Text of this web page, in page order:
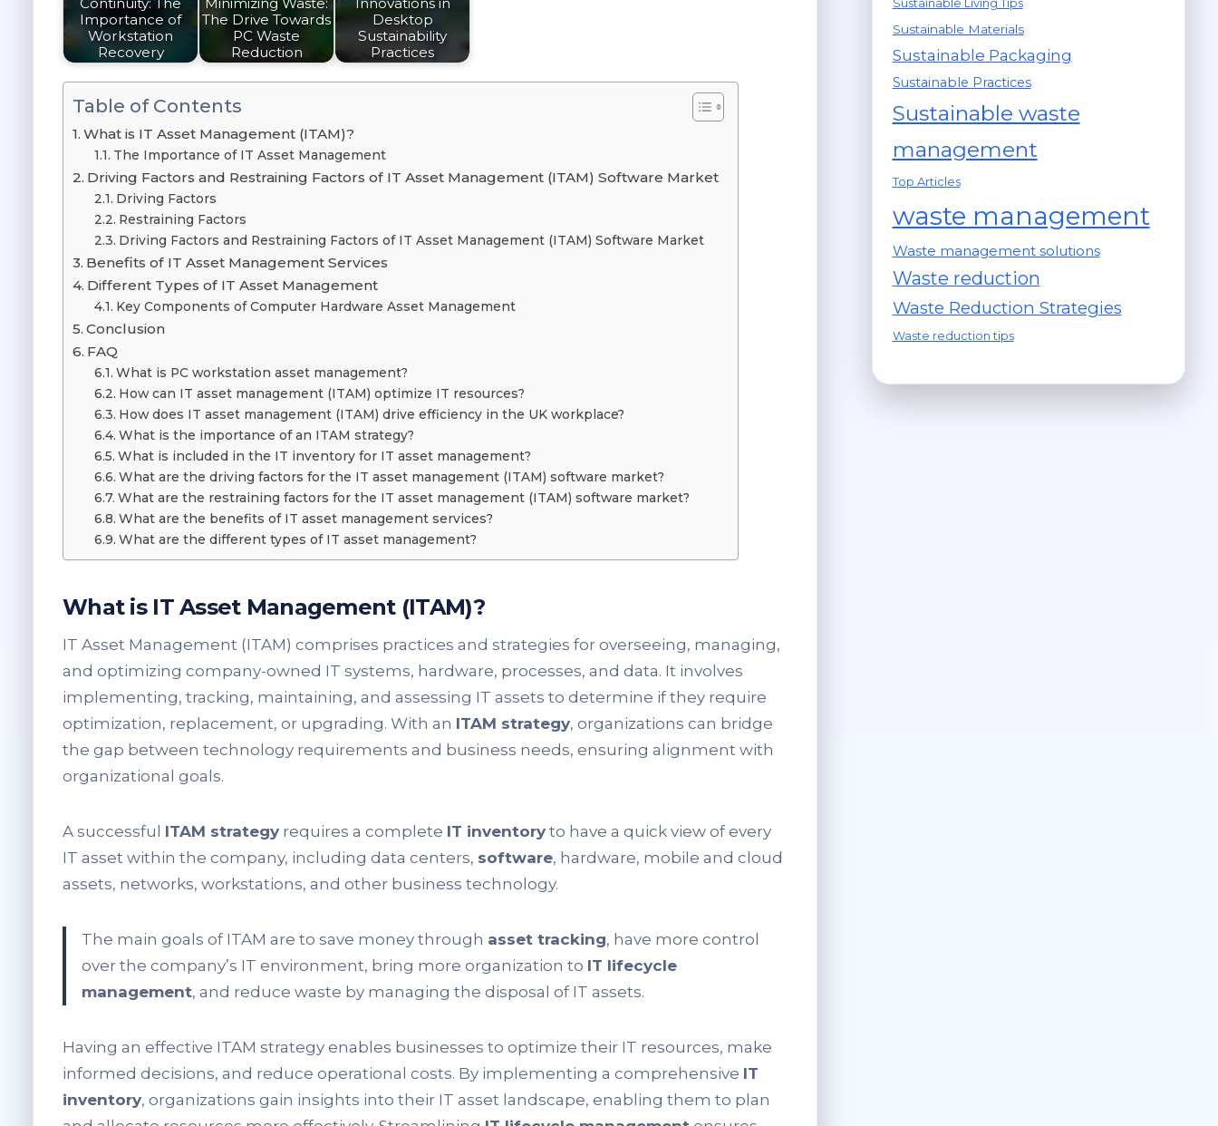
Continuity: The
Importance of
Workstation
Recovery
Minimizing Waste:
The Drive Towards
PC Waste
Reduction
Innovations in
Desktop
Sustainability
Practices
Table of Contents
What is IT Asset Management (ITAM)?
The Importance of IT Asset Management
Driving Factors and Restraining Factors of IT Asset Management (ITAM) Software Market
Driving Factors
Restraining Factors
Driving Factors and Restraining Factors of IT Asset Management (ITAM) Software Market
Benefits of IT Asset Management Services
Different Types of IT Asset Management
Key Components of Computer Hardware Asset Management
Conclusion
FAQ
What is PC workstation asset management?
How can IT asset management (ITAM) optimize IT resources?
How does IT asset management (ITAM) drive efficiency in the UK workplace?
What is the importance of an ITAM strategy?
What is included in the IT inventory for IT asset management?
What are the driving factors for the IT asset management (ITAM) software market?
What are the restraining factors for the IT asset management (ITAM) software market?
What are the benefits of IT asset management services?
What are the different types of IT asset management?
What is IT Asset Management (ITAM)?
IT Asset Management (ITAM) comprises practices and strategies for overseeing, managing,
and optimizing company-owned IT systems, hardware, processes, and data. It involves
implementing, tracking, maintaining, and assessing IT assets to determine if they require
optimization, replacement, or upgrading. With an ITAM strategy, organizations can bridge
the gap between technology requirements and business needs, ensuring alignment with
organizational goals.
A successful ITAM strategy requires a complete IT inventory to have a quick view of every
IT asset within the company, including data centers, software, hardware, mobile and cloud
assets, networks, workstations, and other business technology.
The main goals of ITAM are to save money through asset tracking, have more control
over the company’s IT environment, bring more organization to IT lifecycle
management, and reduce waste by managing the disposal of IT assets.
Having an effective ITAM strategy enables businesses to optimize their IT resources, make
informed decisions, and reduce operational costs. By implementing a comprehensive IT
inventory, organizations gain insights into their IT asset landscape, enabling them to plan
Sustainable Living Tips
Sustainable Materials
Sustainable Packaging
Sustainable Practices
Sustainable waste
management
Top Articles
waste management
Waste management solutions
Waste reduction
Waste Reduction Strategies
Waste reduction tips